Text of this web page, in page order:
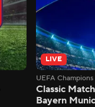
LIVE
UEFA
Classic
Bayern